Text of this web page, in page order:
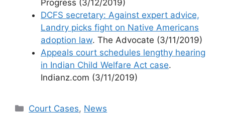
Progress (3/12/2019)
DCFS secretary: Against expert advice,
Landry picks fight on Native Americans
adoption law. The Advocate (3/11/2019)
Appeals court schedules lengthy hearing
in Indian Child Welfare Act case.
Indianz.com (3/11/2019)
Categories
Court Cases, News